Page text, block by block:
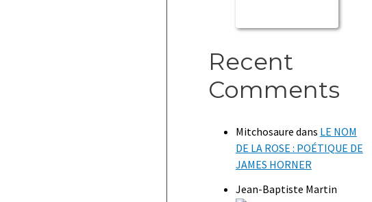
Recent
Comments
Mitchosaure dans LE NOM
DE LA ROSE : POÉTIQUE DE
JAMES HORNER
Jean-Baptiste Martin